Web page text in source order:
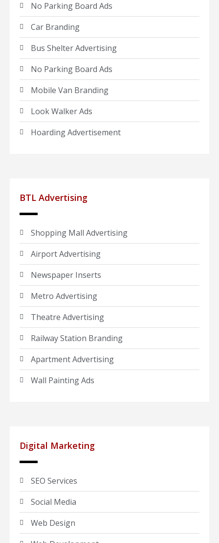
No Parking Board Ads
Car Branding
Bus Shelter Advertising
No Parking Board Ads
Mobile Van Branding
Look Walker Ads
Hoarding Advertisement
BTL Advertising
Shopping Mall Advertising
Airport Advertising
Newspaper Inserts
Metro Advertising
Theatre Advertising
Railway Station Branding
Apartment Advertising
Wall Painting Ads
Digital Marketing
SEO Services
Social Media
Web Design